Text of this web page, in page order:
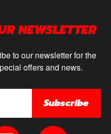
NEWSLETTER
to our newsletter for the
offers and news.
Subscribe